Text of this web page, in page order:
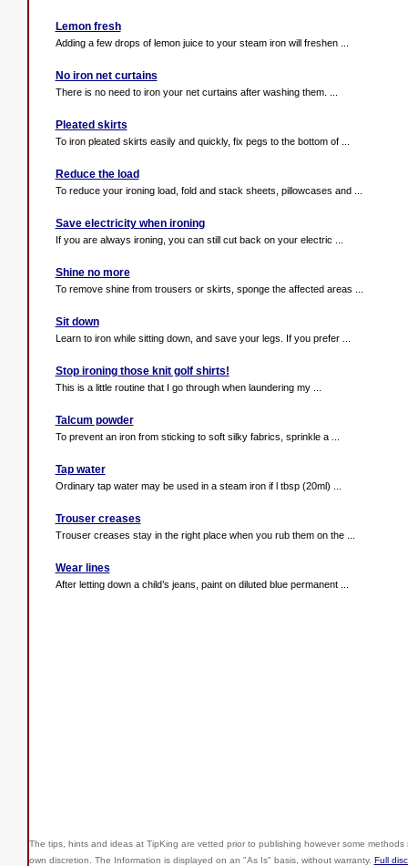
Lemon fresh
Adding a few drops of lemon juice to your steam iron will freshen ...
No iron net curtains
There is no need to iron your net curtains after washing them. ...
Pleated skirts
To iron pleated skirts easily and quickly, fix pegs to the bottom of ...
Reduce the load
To reduce your ironing load, fold and stack sheets, pillowcases and ...
Save electricity when ironing
If you are always ironing, you can still cut back on your electric ...
Shine no more
To remove shine from trousers or skirts, sponge the affected areas ...
Sit down
Learn to iron while sitting down, and save your legs. If you prefer ...
Stop ironing those knit golf shirts!
This is a little routine that I go through when laundering my ...
Talcum powder
To prevent an iron from sticking to soft silky fabrics, sprinkle a ...
Tap water
Ordinary tap water may be used in a steam iron if l tbsp (20ml) ...
Trouser creases
Trouser creases stay in the right place when you rub them on the ...
Wear lines
After letting down a child’s jeans, paint on diluted blue permanent ...
The tips, hints and ideas at TipKing are vetted prior to publishing however some
own discretion. The Information is displayed on an "As Is" basis, without warranty. Full